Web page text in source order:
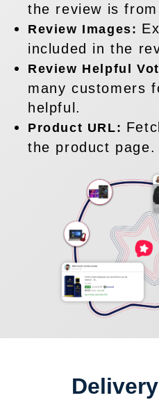
the review is
Review Images:
included in the
Review Helpful
many customers
helpful.
Product URL:
the product page.